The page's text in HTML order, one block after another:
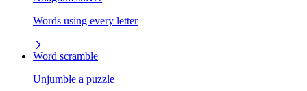
Words using every letter
Word scramble
Unjumble a puzzle